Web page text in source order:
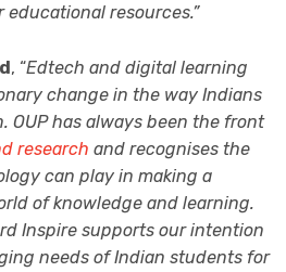
educational resources.”
, “Edtech and digital learning
change in the way Indians
OUP has always been the front
research and recognises the
can play in making a
of knowledge and learning.
Inspire supports our intention
needs of Indian students for